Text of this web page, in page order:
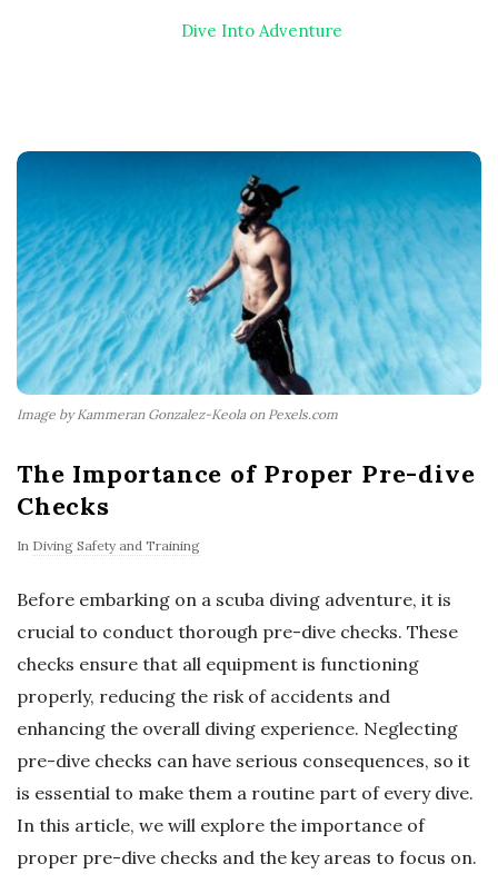
Dive Into Adventure
Image by Kammeran Gonzalez-Keola on Pexels.com
The Importance of Proper Pre-dive
Checks
In Diving Safety and Training
Before embarking on a scuba diving adventure, it is
crucial to conduct thorough pre-dive checks. These
checks ensure that all equipment is functioning
properly, reducing the risk of accidents and
enhancing the overall diving experience. Neglecting
pre-dive checks can have serious consequences, so it
is essential to make them a routine part of every dive.
In this article, we will explore the importance of
proper pre-dive checks and the key areas to focus on.